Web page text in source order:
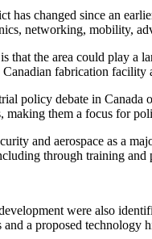
has changed since an
networking, mobility,
that the area could play
fabrication
policy debate in
making them a focus for
and aerospace as a
through training
were also
a proposed technology